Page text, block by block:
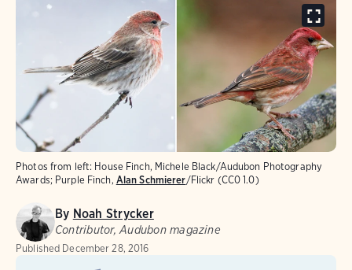
Photos from left: House Finch, Michele Black/Audubon Photography
Awards; Purple Finch, Alan Schmierer/Flickr (CC0 1.0)
By Noah Strycker
Contributor, Audubon magazine
Published December 28, 2016